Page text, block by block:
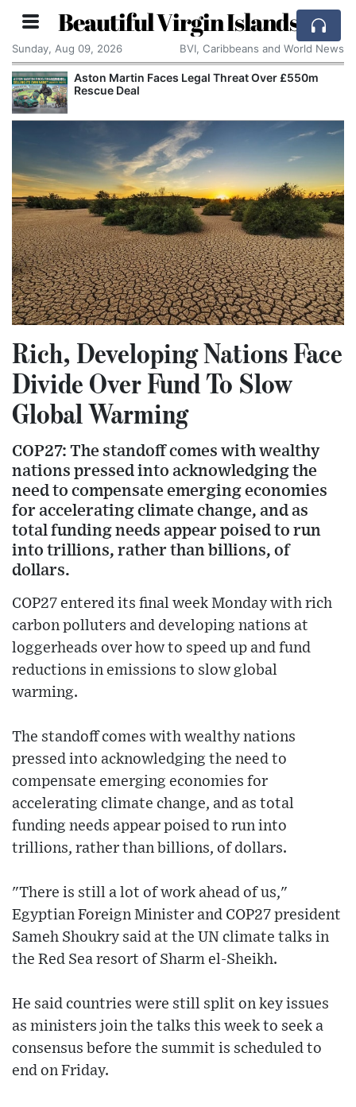
Beautiful Virgin Islands
Sunday, Aug 09, 2026 BVI, Caribbeans and World News
Aston Martin Faces Legal Threat Over £550m
Rescue Deal
Rich, Developing Nations Face
Divide Over Fund To Slow
Global Warming
COP27: The standoff comes with wealthy
nations pressed into acknowledging the
need to compensate emerging economies
for accelerating climate change, and as
total funding needs appear poised to run
into trillions, rather than billions, of
dollars.
COP27 entered its final week Monday with rich
carbon polluters and developing nations at
loggerheads over how to speed up and fund
reductions in emissions to slow global
warming.
The standoff comes with wealthy nations
pressed into acknowledging the need to
compensate emerging economies for
accelerating climate change, and as total
funding needs appear poised to run into
trillions, rather than billions, of dollars.
"There is still a lot of work ahead of us,"
Egyptian Foreign Minister and COP27 president
Sameh Shoukry said at the UN climate talks in
the Red Sea resort of Sharm el-Sheikh.
He said countries were still split on key issues
as ministers join the talks this week to seek a
consensus before the summit is scheduled to
end on Friday.